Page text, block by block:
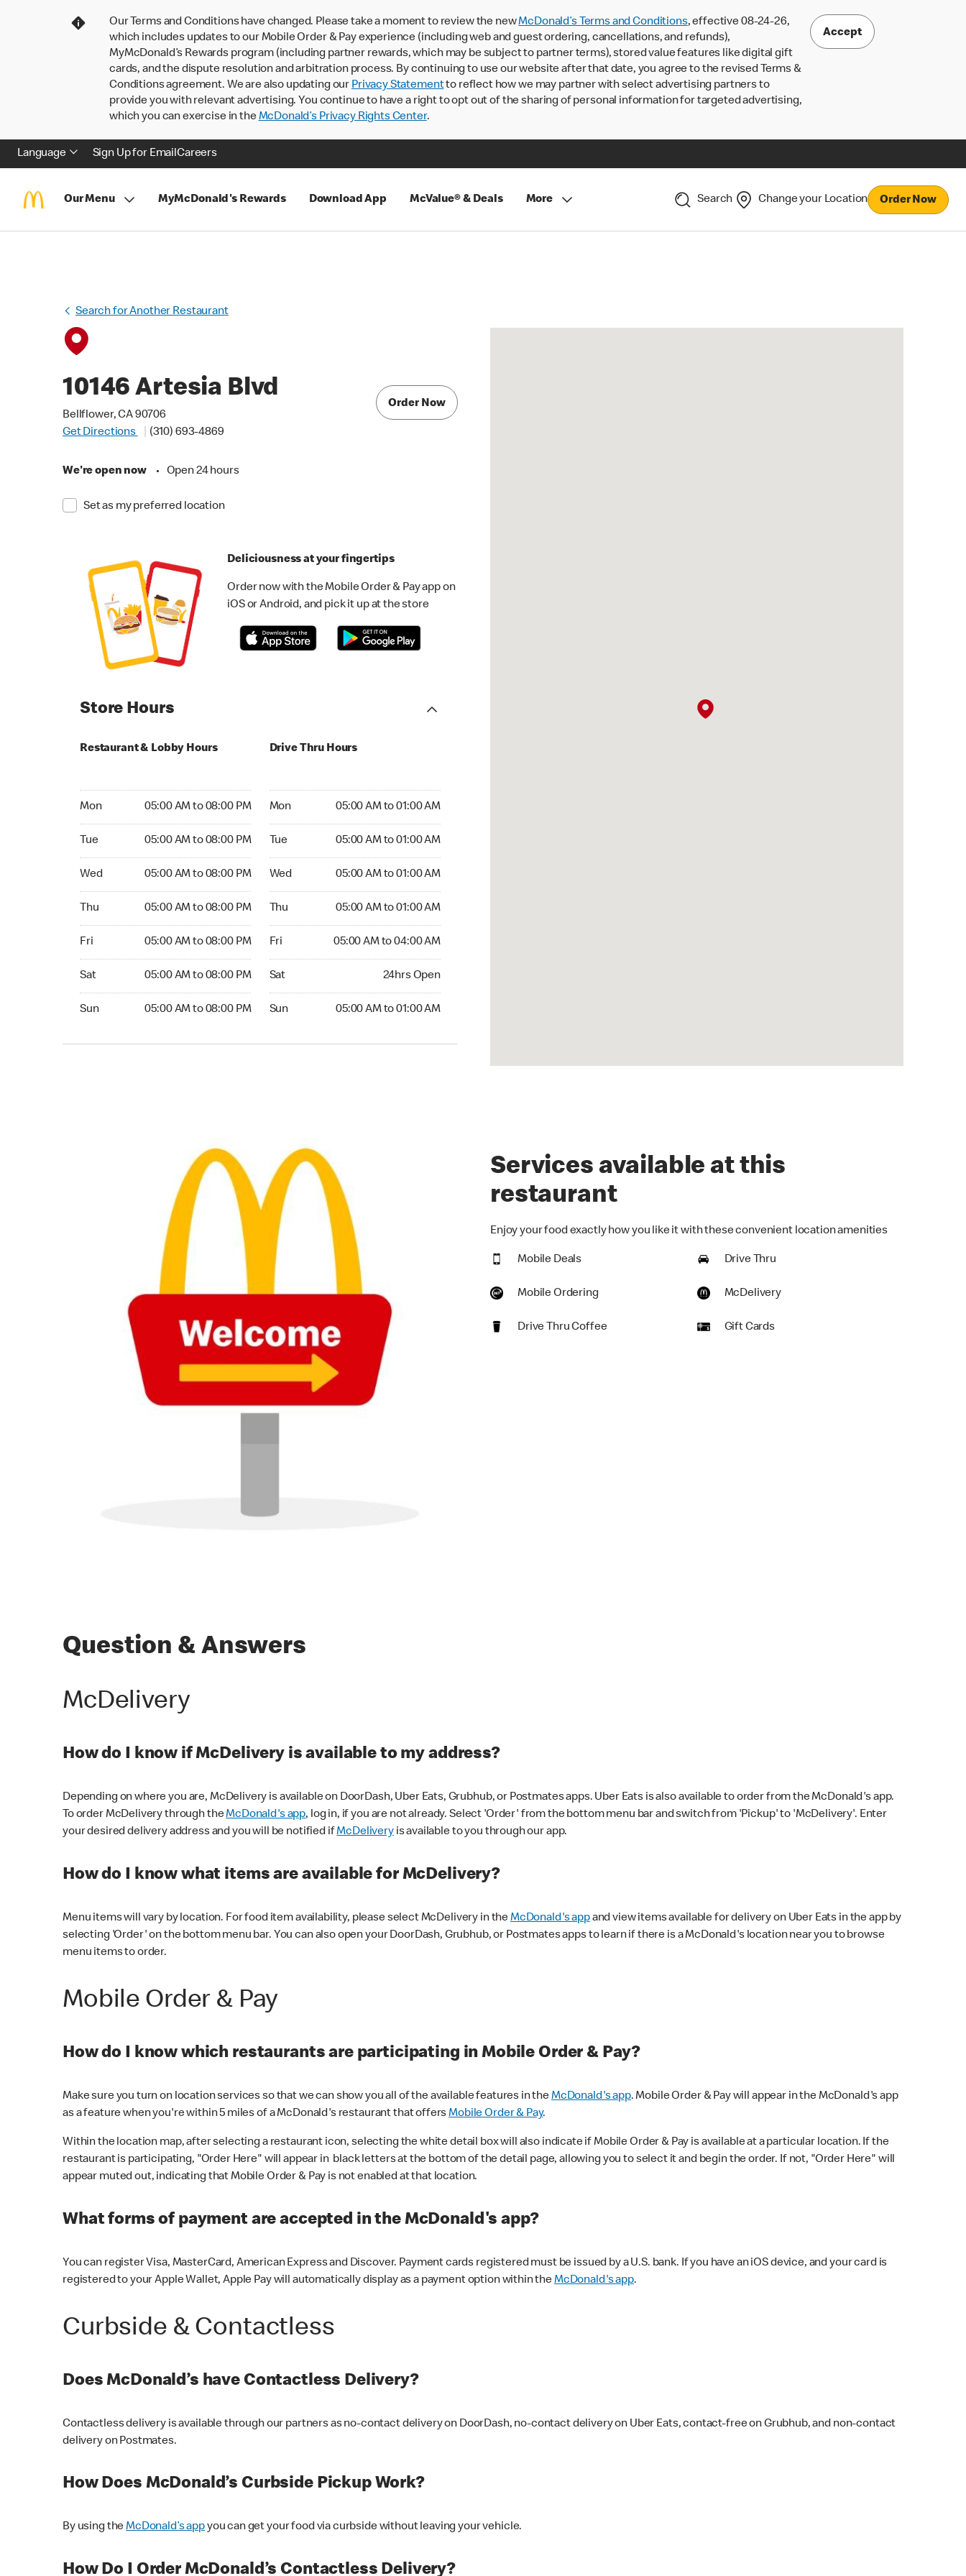
Our Terms and Conditions have changed. Please take a moment to review the newMcDonald’s Terms and Conditions, effective 08-24-26,
which includes updates to our Mobile Order & Pay experience (including web and guest ordering, cancellations, and refunds),
MyMcDonald’s Rewards program (including partner rewards, which may be subject to partner terms), stored value features like digital gift
cards, and the dispute resolution and arbitration process. By continuing to use our website after that date, you agree to the revised Terms &
Conditions agreement. We are also updating our Privacy Statementto reflect how we may partner with select advertising partners to
provide you with relevant advertising. You continue to have a right to opt out of the sharing of personal information for targeted advertising,
which you can exercise in theMcDonald’s Privacy Rights Center.
Accept
Language Sign Up for EmailCareers
Our Menu MyMcDonald's Rewards Download App McValue® & Deals More Search Change your Location Order Now
Search for Another Restaurant
10146 Artesia Blvd
Bellflower, CA 90706
Get Directions
(310) 693-4869
We're open now • Open 24 hours
Set as my preferred location
Order Now
Deliciousness at your fingertips
Order now with the Mobile Order & Pay app on
iOS or Android, and pick it up at the store
Store Hours
Restaurant & Lobby Hours
Mon 05:00 AM to 08:00 PM
Tue 05:00 AM to 08:00 PM
Wed 05:00 AM to 08:00 PM
Thu 05:00 AM to 08:00 PM
Fri 05:00 AM to 08:00 PM
Sat 05:00 AM to 08:00 PM
Sun 05:00 AM to 08:00 PM
Drive Thru Hours
Mon 05:00 AM to 01:00 AM
Tue 05:00 AM to 01:00 AM
Wed 05:00 AM to 01:00 AM
Thu 05:00 AM to 01:00 AM
Fri 05:00 AM to 04:00 AM
Sat 24hrs Open
Sun 05:00 AM to 01:00 AM
Services available at this
restaurant
Enjoy your food exactly how you like it with these convenient location amenities
Mobile Deals Drive Thru
Mobile Ordering McDelivery
Drive Thru Coffee Gift Cards
Question & Answers
McDelivery
How do I know if McDelivery is available to my address?
Depending on where you are, McDelivery is available on DoorDash, Uber Eats, Grubhub, or Postmates apps. Uber Eats is also available to order from the McDonald's app.
To order McDelivery through theMcDonald's app, log in, if you are not already. Select 'Order' from the bottom menu bar and switch from 'Pickup' to 'McDelivery'. Enter
your desired delivery address and you will be notified ifMcDeliveryis available to you through our app.
How do I know what items are available for McDelivery?
Menu items will vary by location. For food item availability, please select McDelivery in theMcDonald's appand view items available for delivery on Uber Eats in the app by
selecting 'Order' on the bottom menu bar. You can also open your DoorDash, Grubhub, or Postmates apps to learn if there is a McDonald's location near you to browse
menu items to order.
Mobile Order & Pay
How do I know which restaurants are participating in Mobile Order & Pay?
Make sure you turn on location services so that we can show you all of the available features in theMcDonald's app. Mobile Order & Pay will appear in the McDonald's app
as a feature when you're within 5 miles of a McDonald's restaurant that offersMobile Order & Pay.
Within the location map, after selecting a restaurant icon, selecting the white detail box will also indicate if Mobile Order & Pay is available at a particular location. If the
restaurant is participating, "Order Here" will appear in black letters at the bottom of the detail page, allowing you to select it and begin the order. If not, "Order Here" will
appear muted out, indicating that Mobile Order & Pay is not enabled at that location.
What forms of payment are accepted in the McDonald's app?
You can register Visa, MasterCard, American Express and Discover. Payment cards registered must be issued by a U.S. bank. If you have an iOS device, and your card is
registered to your Apple Wallet, Apple Pay will automatically display as a payment option within theMcDonald's app.
Curbside & Contactless
Does McDonald’s have Contactless Delivery?
Contactless delivery is available through our partners as no-contact delivery on DoorDash, no-contact delivery on Uber Eats, contact-free on Grubhub, and non-contact
delivery on Postmates.
How Does McDonald’s Curbside Pickup Work?
By using theMcDonald’s appyou can get your food via curbside without leaving your vehicle.
How Do I Order McDonald’s Contactless Delivery?